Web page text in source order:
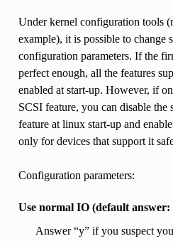
Under kernel configuration tools
example), it is possible to change
configuration parameters. If the
perfect enough, all the features
enabled at start-up. However, if
SCSI feature, you can disable
feature at linux start-up and
only for devices that support it
Configuration parameters:
Use normal IO (default answer:
Answer “y” if you suspect